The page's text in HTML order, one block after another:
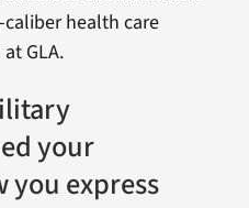
health care
GLA.
your
express